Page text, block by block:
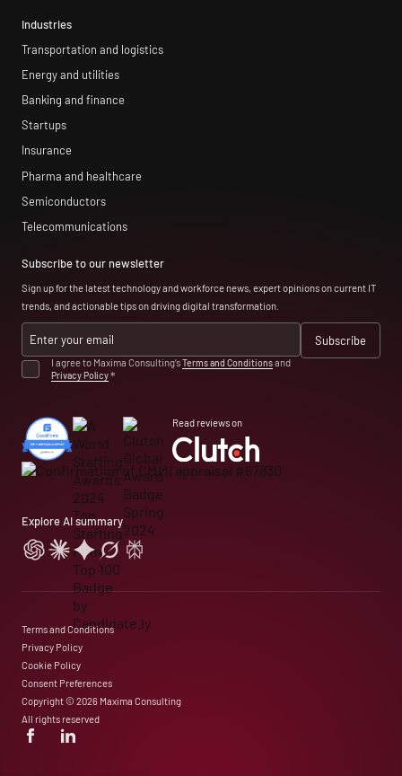
Industries
Transportation and logistics
Energy and utilities
Banking and finance
Startups
Insurance
Pharma and healthcare
Semiconductors
Telecommunications
Subscribe to our newsletter
Sign up for the latest technology and workforce news, expert opinions on current IT
trends, and actionable tips on driving digital transformation.
I agree to Maxima Consulting’sTerms and Conditionsand
Privacy Policy *
Read reviews on
Explore AI summary
Copyright © 2026 Maxima Consulting
All rights reserved
Terms and Conditions
Privacy Policy
Cookie Policy
Consent Preferences